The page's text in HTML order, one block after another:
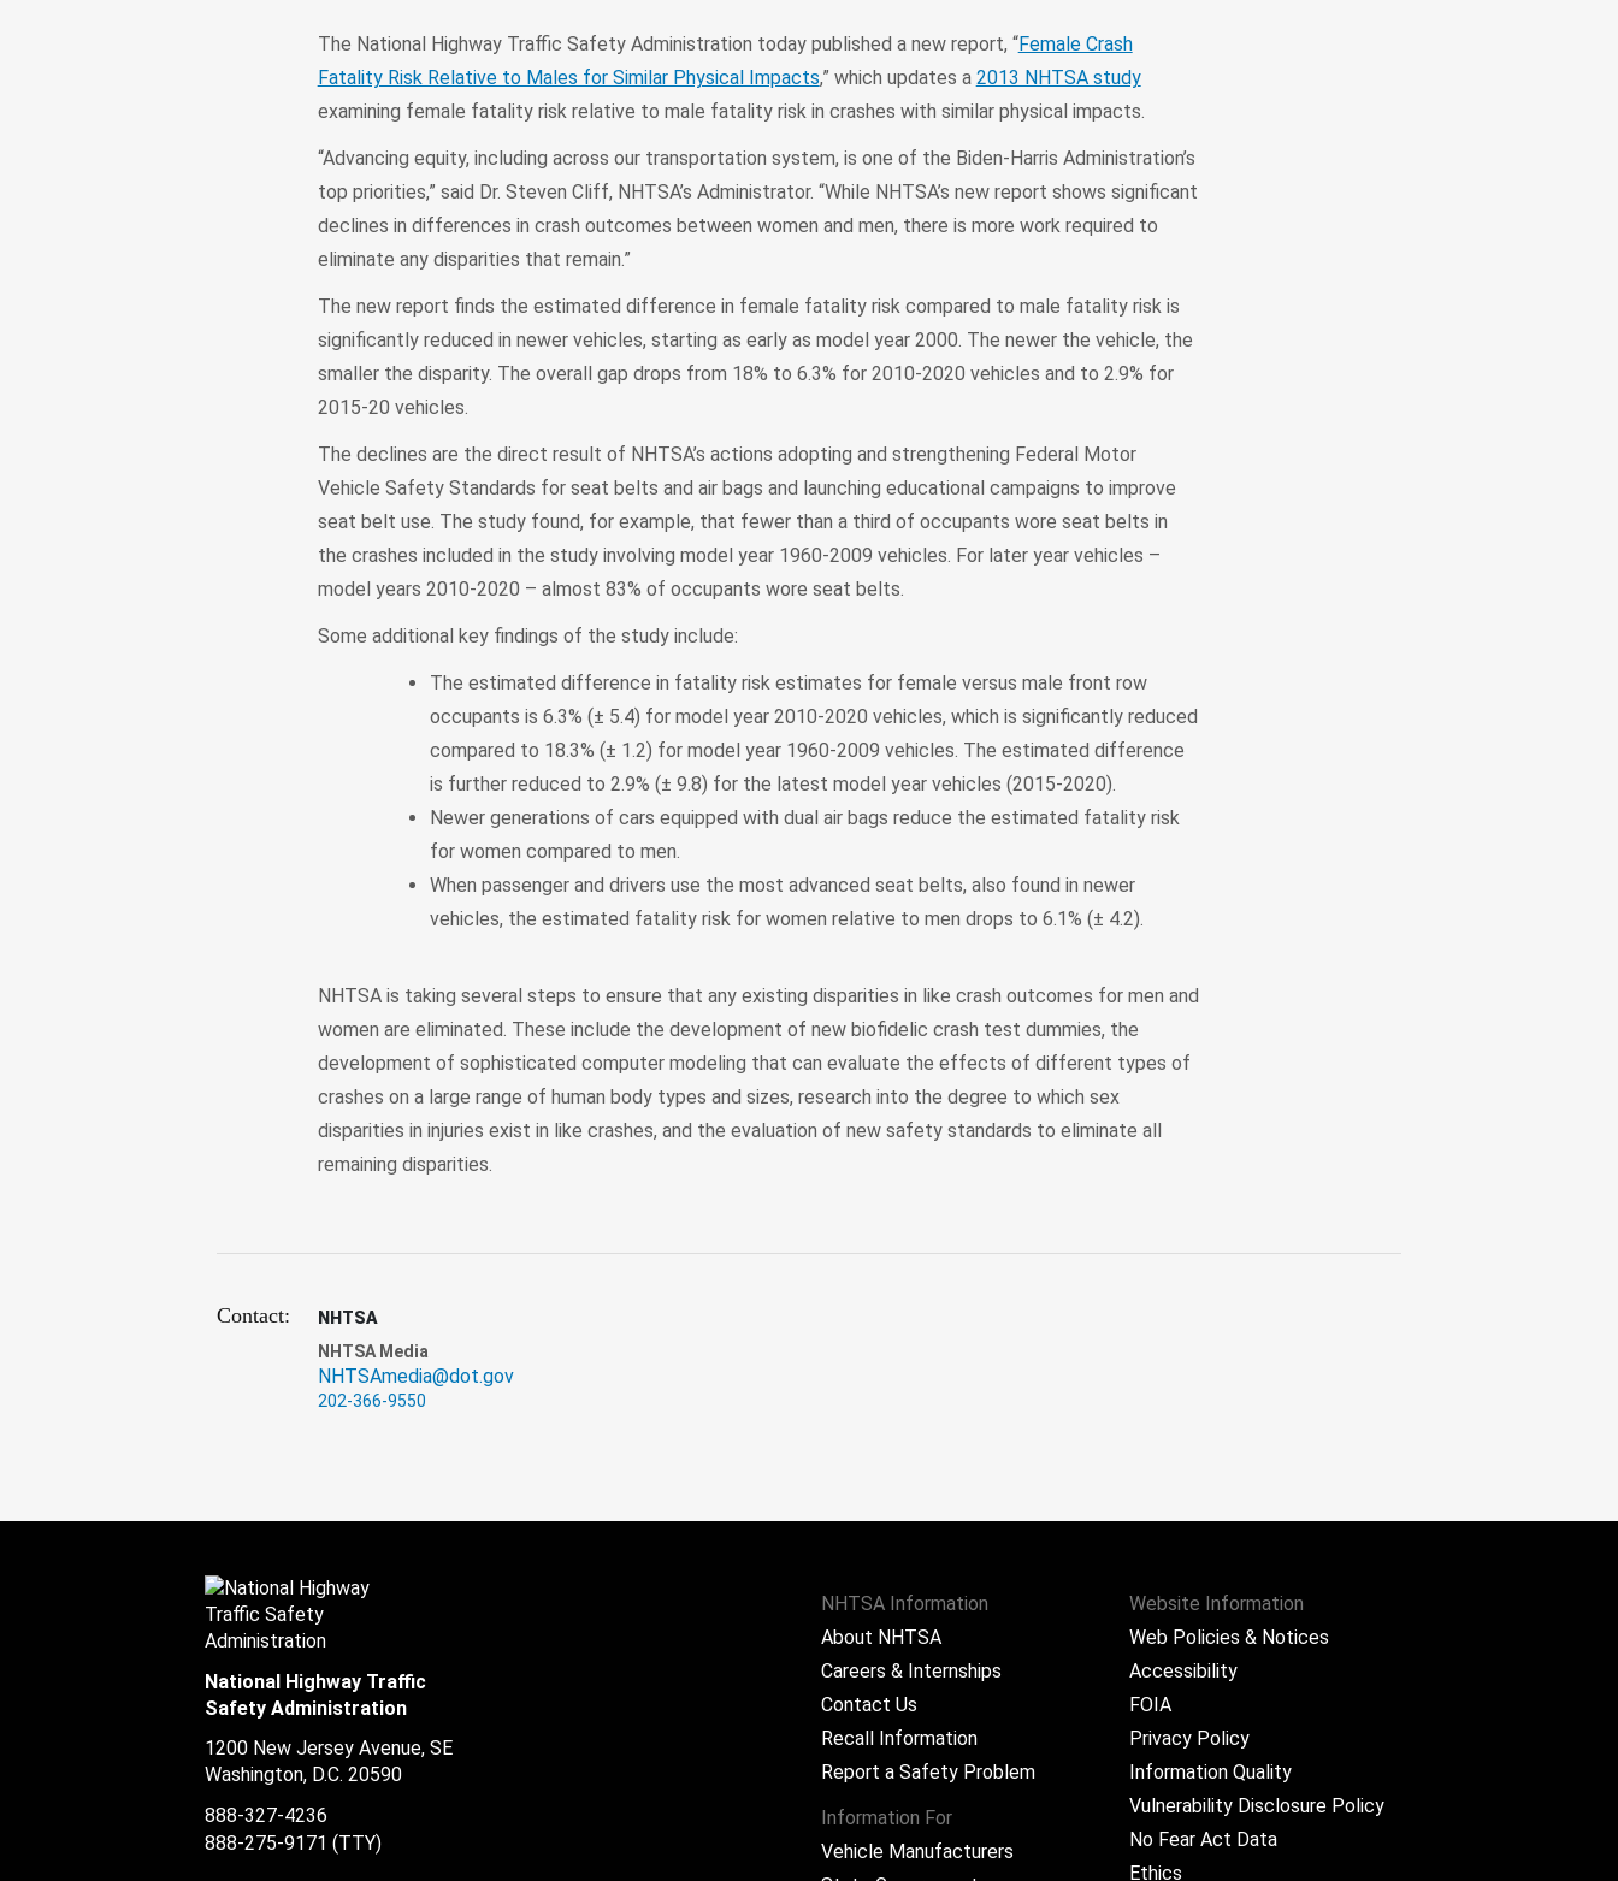
The National Highway Traffic Safety Administration today published a new report, “Female Crash
Fatality Risk Relative to Males for Similar Physical Impacts,” which updates a 2013 NHTSA study
examining female fatality risk relative to male fatality risk in crashes with similar physical impacts.
“Advancing equity, including across our transportation system, is one of the Biden-Harris Administration’s
top priorities,” said Dr. Steven Cliff, NHTSA’s Administrator. “While NHTSA’s new report shows significant
declines in differences in crash outcomes between women and men, there is more work required to
eliminate any disparities that remain.”
The new report finds the estimated difference in female fatality risk compared to male fatality risk is
significantly reduced in newer vehicles, starting as early as model year 2000. The newer the vehicle, the
smaller the disparity. The overall gap drops from 18% to 6.3% for 2010-2020 vehicles and to 2.9% for
2015-20 vehicles.
The declines are the direct result of NHTSA’s actions adopting and strengthening Federal Motor
Vehicle Safety Standards for seat belts and air bags and launching educational campaigns to improve
seat belt use. The study found, for example, that fewer than a third of occupants wore seat belts in
the crashes included in the study involving model year 1960-2009 vehicles. For later year vehicles –
model years 2010-2020 – almost 83% of occupants wore seat belts.
Some additional key findings of the study include:
The estimated difference in fatality risk estimates for female versus male front row
occupants is 6.3% (± 5.4) for model year 2010-2020 vehicles, which is significantly reduced
compared to 18.3% (± 1.2) for model year 1960-2009 vehicles. The estimated difference
is further reduced to 2.9% (± 9.8) for the latest model year vehicles (2015-2020).
Newer generations of cars equipped with dual air bags reduce the estimated fatality risk
for women compared to men.
When passenger and drivers use the most advanced seat belts, also found in newer
vehicles, the estimated fatality risk for women relative to men drops to 6.1% (± 4.2).
NHTSA is taking several steps to ensure that any existing disparities in like crash outcomes for men and
women are eliminated. These include the development of new biofidelic crash test dummies, the
development of sophisticated computer modeling that can evaluate the effects of different types of
crashes on a large range of human body types and sizes, research into the degree to which sex
disparities in injuries exist in like crashes, and the evaluation of new safety standards to eliminate all
remaining disparities.
Contact:
NHTSA
NHTSA Media
NHTSAmedia@dot.gov
202-366-9550
NHTSA Information
About NHTSA
Careers & Internships
Contact Us
Recall Information
Report a Safety Problem
Information For
Vehicle Manufacturers
Website Information
Web Policies & Notices
Accessibility
FOIA
Privacy Policy
Information Quality
Vulnerability Disclosure Policy
No Fear Act Data
Ethics
National Highway Traffic
Safety Administration
1200 New Jersey Avenue, SE
Washington, D.C. 20590
888-327-4236
888-275-9171 (TTY)